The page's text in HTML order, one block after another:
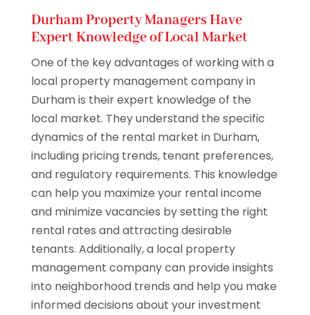
Durham Property Managers Have
Expert Knowledge of Local Market
One of the key advantages of working with a
local property management company in
Durham is their expert knowledge of the
local market. They understand the specific
dynamics of the rental market in Durham,
including pricing trends, tenant preferences,
and regulatory requirements. This knowledge
can help you maximize your rental income
and minimize vacancies by setting the right
rental rates and attracting desirable
tenants. Additionally, a local property
management company can provide insights
into neighborhood trends and help you make
informed decisions about your investment